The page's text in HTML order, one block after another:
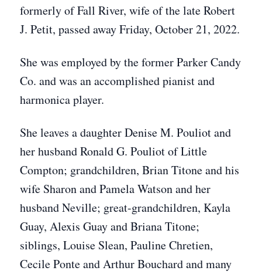
formerly of Fall River, wife of the late Robert
J. Petit, passed away Friday, October 21, 2022.
She was employed by the former Parker Candy
Co. and was an accomplished pianist and
harmonica player.
She leaves a daughter Denise M. Pouliot and
her husband Ronald G. Pouliot of Little
Compton; grandchildren, Brian Titone and his
wife Sharon and Pamela Watson and her
husband Neville; great-grandchildren, Kayla
Guay, Alexis Guay and Briana Titone;
siblings, Louise Slean, Pauline Chretien,
Cecile Ponte and Arthur Bouchard and many